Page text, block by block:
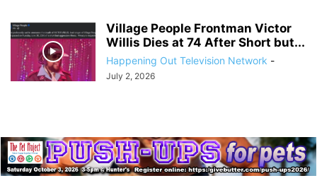
Village People Frontman Victor
Willis Dies at 74 After Short but...
Happening Out Television Network -
July 2, 2026